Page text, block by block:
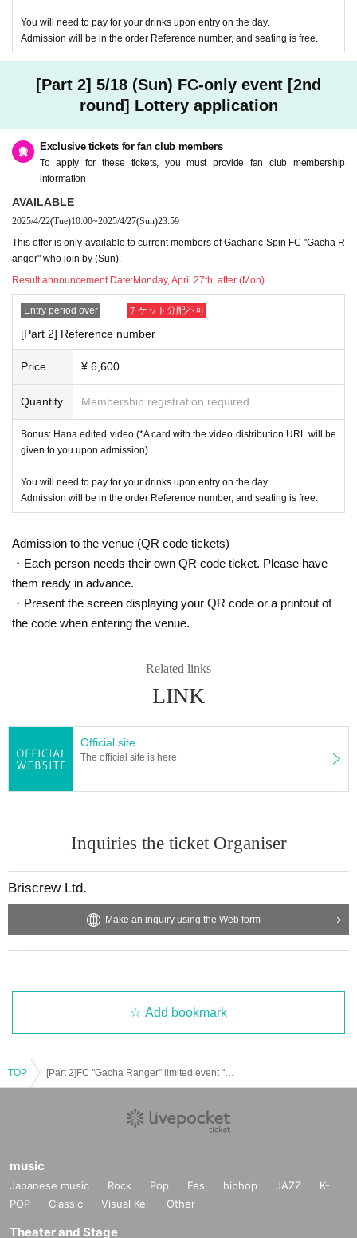
You will need to pay for your drinks upon entry on the day.
Admission will be in the order Reference number, and seating is free.
[Part 2] 5/18 (Sun) FC-only event [2nd
round] Lottery application
Exclusive tickets for fan club members
To apply for these tickets, you must provide fan club membership
information
AVAILABLE
2025/4/22(Tue)10:00~2025/4/27(Sun)23:59
This offer is only available to current members of Gacharic Spin FC "Gacha R
anger" who join by (Sun).
Result announcement Date:Monday, April 27th, after (Mon)
Entry period over チケット分配不可
[Part 2] Reference number
Price ¥ 6,600
Quantity Membership registration required
Bonus: Hana edited video (*A card with the video distribution URL will be
given to you upon admission)
You will need to pay for your drinks upon entry on the day.
Admission will be in the order Reference number, and seating is free.
Admission to the venue (QR code tickets)
・Each person needs their own QR code ticket. Please have
them ready in advance.
・Present the screen displaying your QR code or a printout of
the code when entering the venue.
Related links
LINK
Official site
The official site is here
Inquiries the ticket Organiser
Briscrew Ltd.
Make an inquiry using the Web form
Add bookmark
TOP
music
Japanese music Rock Pop Fes hiphop JAZZ
K-
POP
Classic Visual Kei Other
Theater and Stage